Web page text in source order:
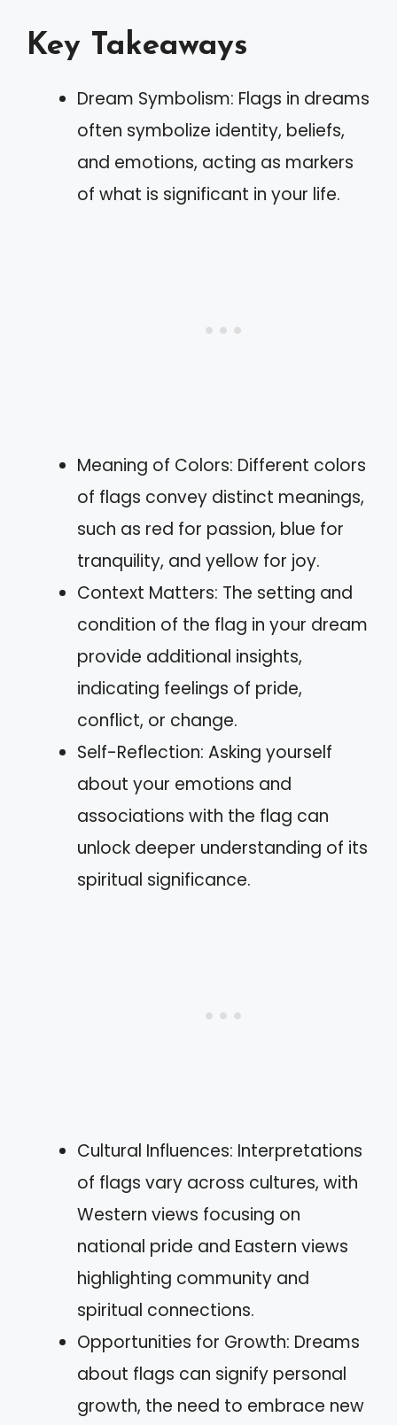
Key Takeaways
Dream Symbolism: Flags in dreams
often symbolize identity, beliefs,
and emotions, acting as markers
of what is significant in your life.
Meaning of Colors: Different colors
of flags convey distinct meanings,
such as red for passion, blue for
tranquility, and yellow for joy.
Context Matters: The setting and
condition of the flag in your dream
provide additional insights,
indicating feelings of pride,
conflict, or change.
Self-Reflection: Asking yourself
about your emotions and
associations with the flag can
unlock deeper understanding of its
spiritual significance.
Cultural Influences: Interpretations
of flags vary across cultures, with
Western views focusing on
national pride and Eastern views
highlighting community and
spiritual connections.
Opportunities for Growth: Dreams
about flags can signify personal
growth, the need to embrace new